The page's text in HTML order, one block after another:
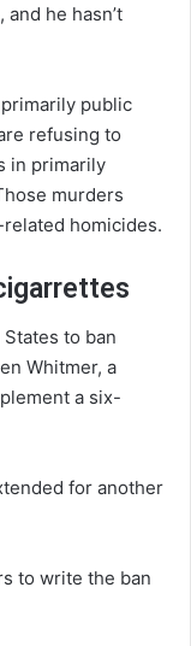
he hasn’t
public
refusing to
in primarily
murders
homicides.
to ban
Whitmer, a
a six-
for another
to write the ban